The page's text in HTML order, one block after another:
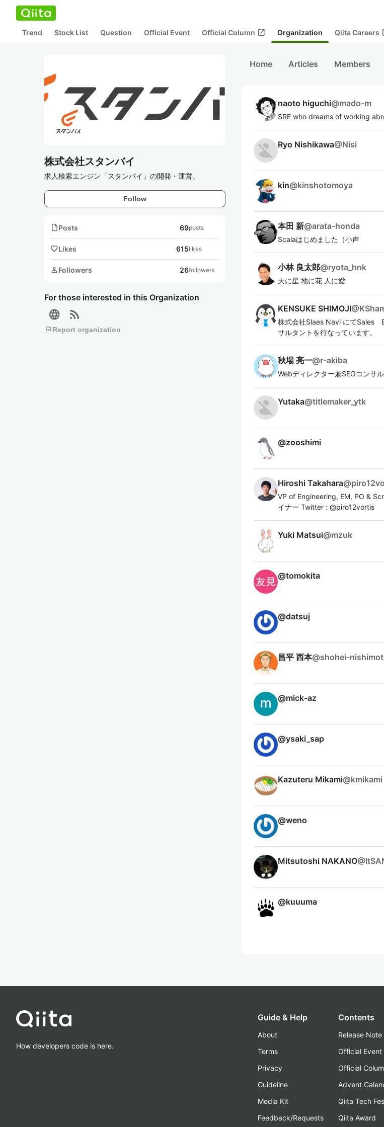
Trend Stock List Question Official Event Official Column open_in_new Organization Qiita Careers
株式会社スタンバイ
求人検索エンジン「スタンバイ」の開発・運営。
Follow
notePosts 69posts
favoriteLikes 615likes
personFollowers 26followers
For those interested in this Organization
language rss_feed
flagReport organization
Home Articles Members
naoto higuchi@mado-m
SRE who dreams of working
Ryo Nishikawa@Nisi
kin@kinshotomoya
本田 新@arata-honda
Scalaはじめました（小声
小林 良太郎@ryota_hnk
天に星 地に花 人に愛
KENSUKE SHIMOJI@
株式会社Slaes Navi にてSales
サルタントを行なっています。
秋場 亮一@r-akiba
Webディレクター兼SEOコンサ
Yutaka@titlemaker_ytk
@zooshimi
Hiroshi Takahara@
VP of Engineering, EM, PO &
イナー Twitter : @piro12vortis
Yuki Matsui@mzuk
@tomokita
@datsuj
昌平 西本@shohei-
@mick-az
@ysaki_sap
Kazuteru Mikami@kmikami
@weno
Mitsutoshi NAKANO@
@kuuuma
How developers code is here.
Guide & Help
About
Terms
Privacy
Guideline
Media Kit
Feedback/Requests
Contents
Release Note
Official Event
Official
Advent
Qiita Tech
Qiita Award